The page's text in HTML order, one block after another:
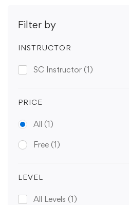
Filter by
INSTRUCTOR
SC Instructor (1)
PRICE
All (1)
Free (1)
LEVEL
All Levels (1)